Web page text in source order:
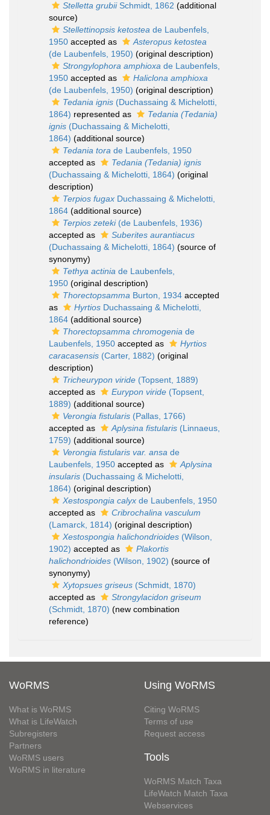
Stelletta grubiiSchmidt, 1862 (additional
source)
Stellettinopsis ketostea de Laubenfels,
1950 accepted as
Asteropus ketostea
(de Laubenfels, 1950) (original description)
Strongylophora amphioxa de Laubenfels,
1950 accepted as
Haliclona amphioxa
(de Laubenfels, 1950) (original description)
Tedania ignis (Duchassaing & Michelotti,
1864) represented as
Tedania (Tedania)
ignis (Duchassaing & Michelotti,
1864) (additional source)
Tedania tora de Laubenfels, 1950
accepted as
Tedania (Tedania) ignis
(Duchassaing & Michelotti, 1864) (original
description)
Terpios fugax Duchassaing & Michelotti,
1864 (additional source)
Terpios zeteki(de Laubenfels, 1936)
accepted as
Suberites aurantiacus
(Duchassaing & Michelotti, 1864) (source of
synonymy)
Tethya actinia de Laubenfels,
1950 (original description)
Thorectopsamma Burton, 1934 accepted
as
Hyrtios Duchassaing & Michelotti,
1864 (additional source)
Thorectopsamma chromogenia de
Laubenfels, 1950 accepted as
Hyrtios
caracasensis (Carter, 1882) (original
description)
Tricheurypon viride (Topsent, 1889)
accepted as
Eurypon viride (Topsent,
1889) (additional source)
Verongia fistularis (Pallas, 1766)
accepted as
Aplysina fistularis (Linnaeus,
1759) (additional source)
Verongia fistularis var. ansa de
Laubenfels, 1950 accepted as
Aplysina
insularis (Duchassaing & Michelotti,
1864) (original description)
Xestospongia calyx de Laubenfels, 1950
accepted as
Cribrochalina vasculum
(Lamarck, 1814) (original description)
Xestospongia halichondrioides (Wilson,
1902) accepted as
Plakortis
halichondrioides (Wilson, 1902) (source of
synonymy)
Xytopsues griseus (Schmidt, 1870)
accepted as
Strongylacidon griseum
(Schmidt, 1870) (new combination
reference)
WoRMS
What is WoRMS
What is LifeWatch
Subregisters
Partners
WoRMS users
WoRMS in literature
Using WoRMS
Citing WoRMS
Terms of use
Request access
Tools
WoRMS Match Taxa
LifeWatch Match Taxa
Webservices